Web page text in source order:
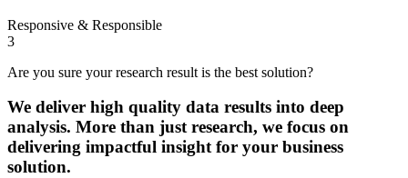
Responsive & Responsible
3
Are you sure your research result is the best solution?
We deliver high quality data results into deep
analysis. More than just research, we focus on
delivering impactful insight for your business
solution.